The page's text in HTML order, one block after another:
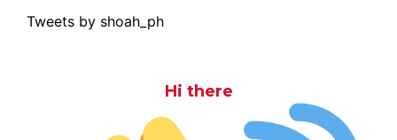
Tweets by shoah_ph
Hi there